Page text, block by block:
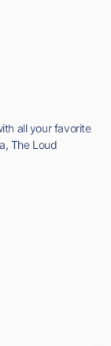
all your favorite
The Loud